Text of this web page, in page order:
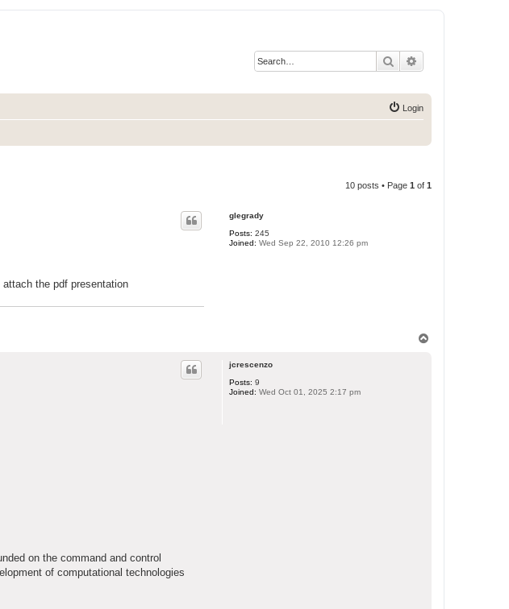
Search
Login
10 posts • Page 1 of 1
glegrady
Posts: 245
Joined: Wed Sep 22, 2010 12:26 pm
the pdf presentation
jcrescenzo
Posts: 9
Joined: Wed Oct 01, 2025 2:17 pm
on the command and control
of computational technologies